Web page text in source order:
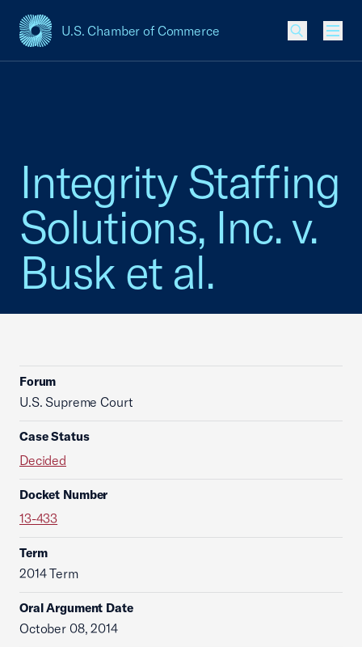
U.S. Chamber of Commerce
USCC Homepage
Integrity Staffing
Solutions, Inc. v.
Busk et al.
Forum
U.S. Supreme Court
Case Status
Decided
Docket Number
13-433
Term
2014 Term
Oral Argument Date
October 08, 2014